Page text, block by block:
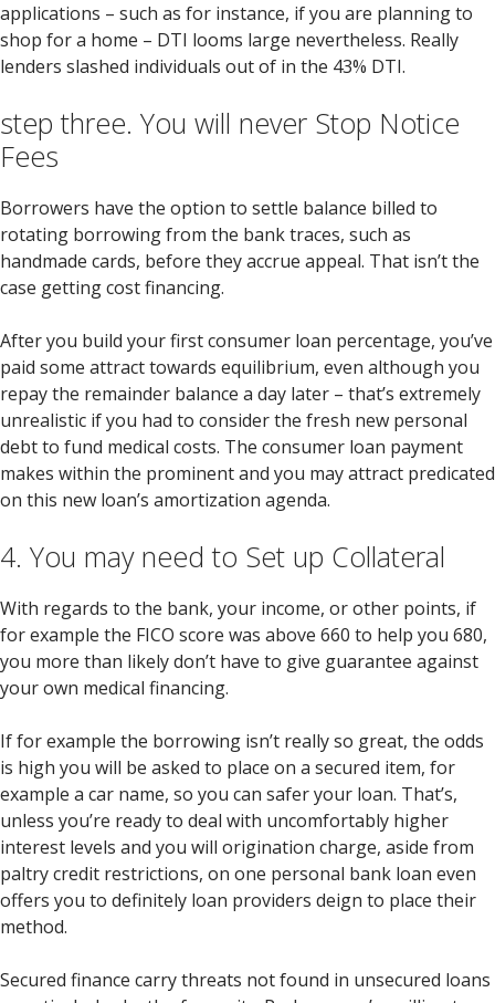
applications – such as for instance, if you are planning to
shop for a home – DTI looms large nevertheless. Really
lenders slashed individuals out of in the 43% DTI.
step three. You will never Stop Notice
Fees
Borrowers have the option to settle balance billed to
rotating borrowing from the bank traces, such as
handmade cards, before they accrue appeal. That isn’t the
case getting cost financing.
After you build your first consumer loan percentage, you’ve
paid some attract towards equilibrium, even although you
repay the remainder balance a day later – that’s extremely
unrealistic if you had to consider the fresh new personal
debt to fund medical costs. The consumer loan payment
makes within the prominent and you may attract predicated
on this new loan’s amortization agenda.
4. You may need to Set up Collateral
With regards to the bank, your income, or other points, if
for example the FICO score was above 660 to help you 680,
you more than likely don’t have to give guarantee against
your own medical financing.
If for example the borrowing isn’t really so great, the odds
is high you will be asked to place on a secured item, for
example a car name, so you can safer your loan. That’s,
unless you’re ready to deal with uncomfortably higher
interest levels and you will origination charge, aside from
paltry credit restrictions, on one personal bank loan even
offers you to definitely loan providers deign to place their
method.
Secured finance carry threats not found in unsecured loans